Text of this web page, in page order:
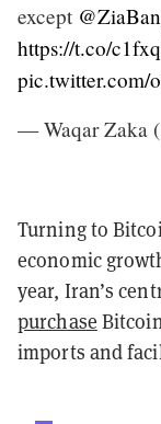
except
https://t.co/
pic.twitter.com/
— Waqar Zaka
Turning to
economic
year, Iran’s
purchase
imports and